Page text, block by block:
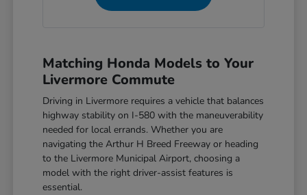
Matching Honda Models to Your
Livermore Commute
Driving in Livermore requires a vehicle that balances
highway stability on I-580 with the maneuverability
needed for local errands. Whether you are
navigating the Arthur H Breed Freeway or heading
to the Livermore Municipal Airport, choosing a
model with the right driver-assist features is
essential.